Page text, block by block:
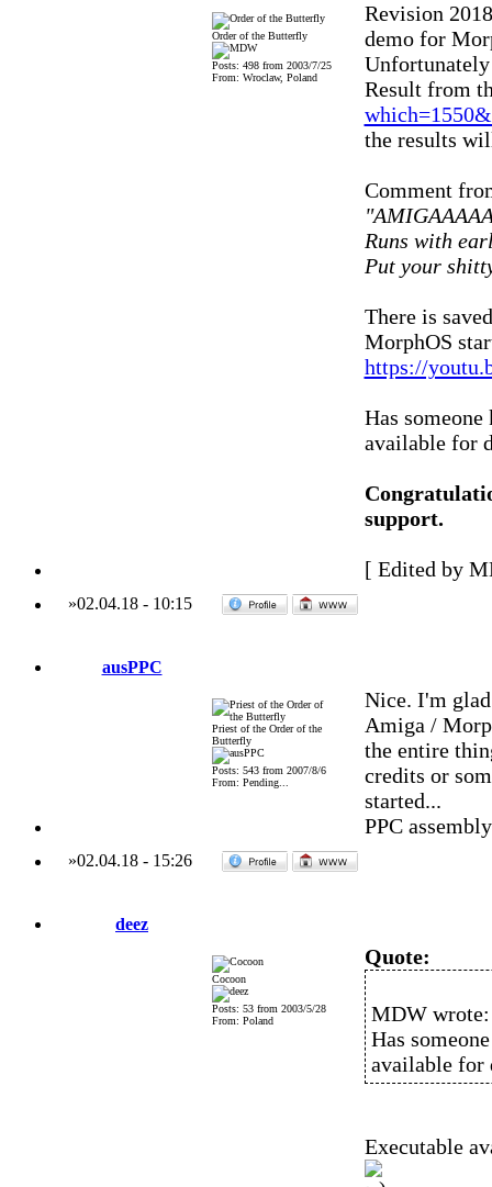
Order of the Butterfly
Posts: 498 from 2003/7/25
From: Wroclaw, Poland
Revision
demo for
Result from
the results
Comment
Runs with
Put your
There is
MorphOS
https://
Has
available for
support.
[ Edited by
»02.04.18- 10:15
ausPPC
Priest of the Order of the
Butterfly
Posts: 543 from 2007/8/6
From: Pending...
Nice. I'm
Amiga /
the entire
credits or
started...
PPC
»02.04.18- 15:26
deez
Cocoon
Posts: 53 from 2003/5/28
From: Poland
Quote:
MDW wrote:
Has
available for
Executable